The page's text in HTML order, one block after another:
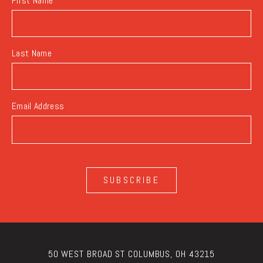
Last Name
Email Address
SUBSCRIBE
50 WEST BROAD ST COLUMBUS, OH 43215